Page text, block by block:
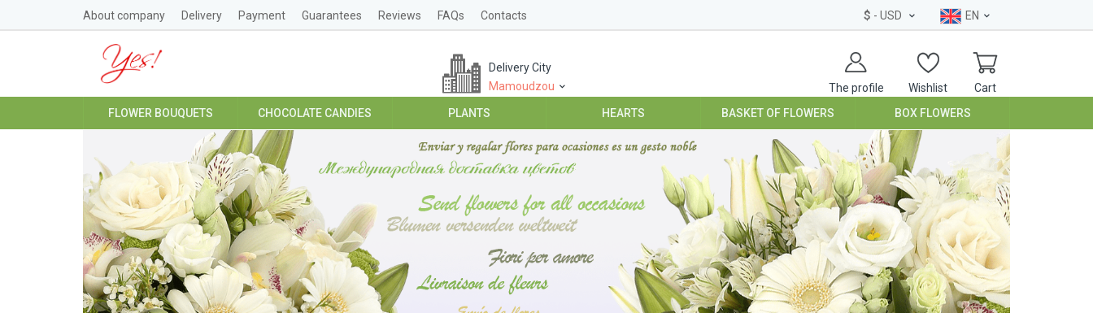
About company Delivery Payment Guarantees Reviews FAQs Contacts $ - USD EN
The profile Wishlist Cart
Delivery City
Mamoudzou
FLOWER BOUQUETS CHOCOLATE CANDIES PLANTS HEARTS BASKET OF FLOWERS BOX FLOWERS